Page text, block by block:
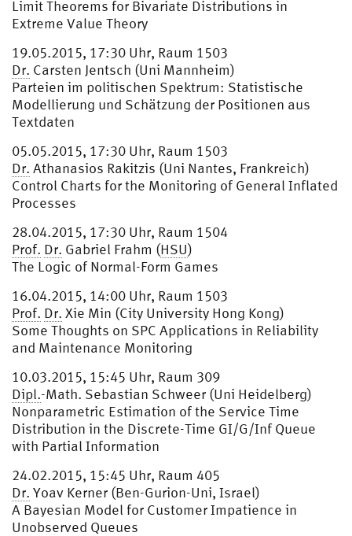
Limit Theorems for Bivariate Distributions in
Extreme Value Theory
19.05.2015, 17:30 Uhr, Raum 1503
Dr. Carsten Jentsch (Uni Mannheim)
Parteien im politischen Spektrum: Statistische
Modellierung und Schätzung der Positionen aus
Textdaten
05.05.2015, 17:30 Uhr, Raum 1503
Dr. Athanasios Rakitzis (Uni Nantes, Frankreich)
Control Charts for the Monitoring of General Inflated
Processes
28.04.2015, 17:30 Uhr, Raum 1504
Prof. Dr. Gabriel Frahm (HSU)
The Logic of Normal-Form Games
16.04.2015, 14:00 Uhr, Raum 1503
Prof. Dr. Xie Min (City University Hong Kong)
Some Thoughts on SPC Applications in Reliability
and Maintenance Monitoring
10.03.2015, 15:45 Uhr, Raum 309
Dipl.-Math. Sebastian Schweer (Uni Heidelberg)
Nonparametric Estimation of the Service Time
Distribution in the Discrete-Time GI/G/Inf Queue
with Partial Information
24.02.2015, 15:45 Uhr, Raum 405
Dr. Yoav Kerner (Ben-Gurion-Uni, Israel)
A Bayesian Model for Customer Impatience in
Unobserved Queues